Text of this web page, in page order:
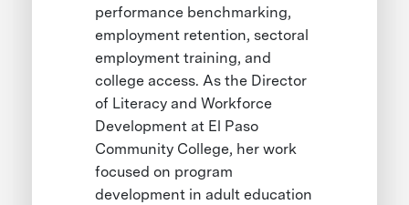
performance benchmarking,
employment retention, sectoral
employment training, and
college access. As the Director
of Literacy and Workforce
Development at El Paso
Community College, her work
focused on program
development in adult education